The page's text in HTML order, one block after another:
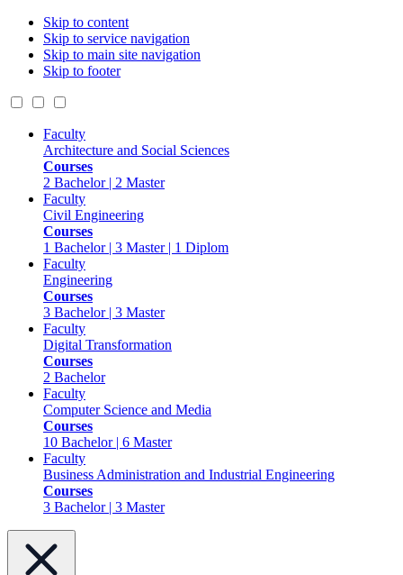
Skip to content
Skip to service navigation
Skip to main site navigation
Skip to footer
Faculty
Architecture and Social Sciences
Courses
2 Bachelor | 2 Master
Faculty
Civil Engineering
Courses
1 Bachelor | 3 Master | 1 Diplom
Faculty
Engineering
Courses
3 Bachelor | 3 Master
Faculty
Digital Transformation
Courses
2 Bachelor
Faculty
Computer Science and Media
Courses
10 Bachelor | 6 Master
Faculty
Business Administration and Industrial Engineering
Courses
3 Bachelor | 3 Master